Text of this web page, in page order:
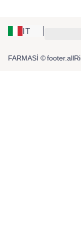
IT
FARMASİ ©